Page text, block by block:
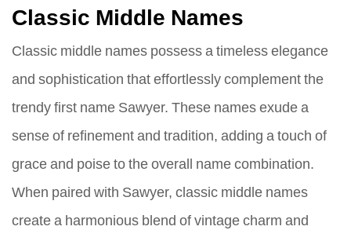
Classic Middle Names
Classic middle names possess a timeless elegance
and sophistication that effortlessly complement the
trendy first name Sawyer. These names exude a
sense of refinement and tradition, adding a touch of
grace and poise to the overall name combination.
When paired with Sawyer, classic middle names
create a harmonious blend of vintage charm and